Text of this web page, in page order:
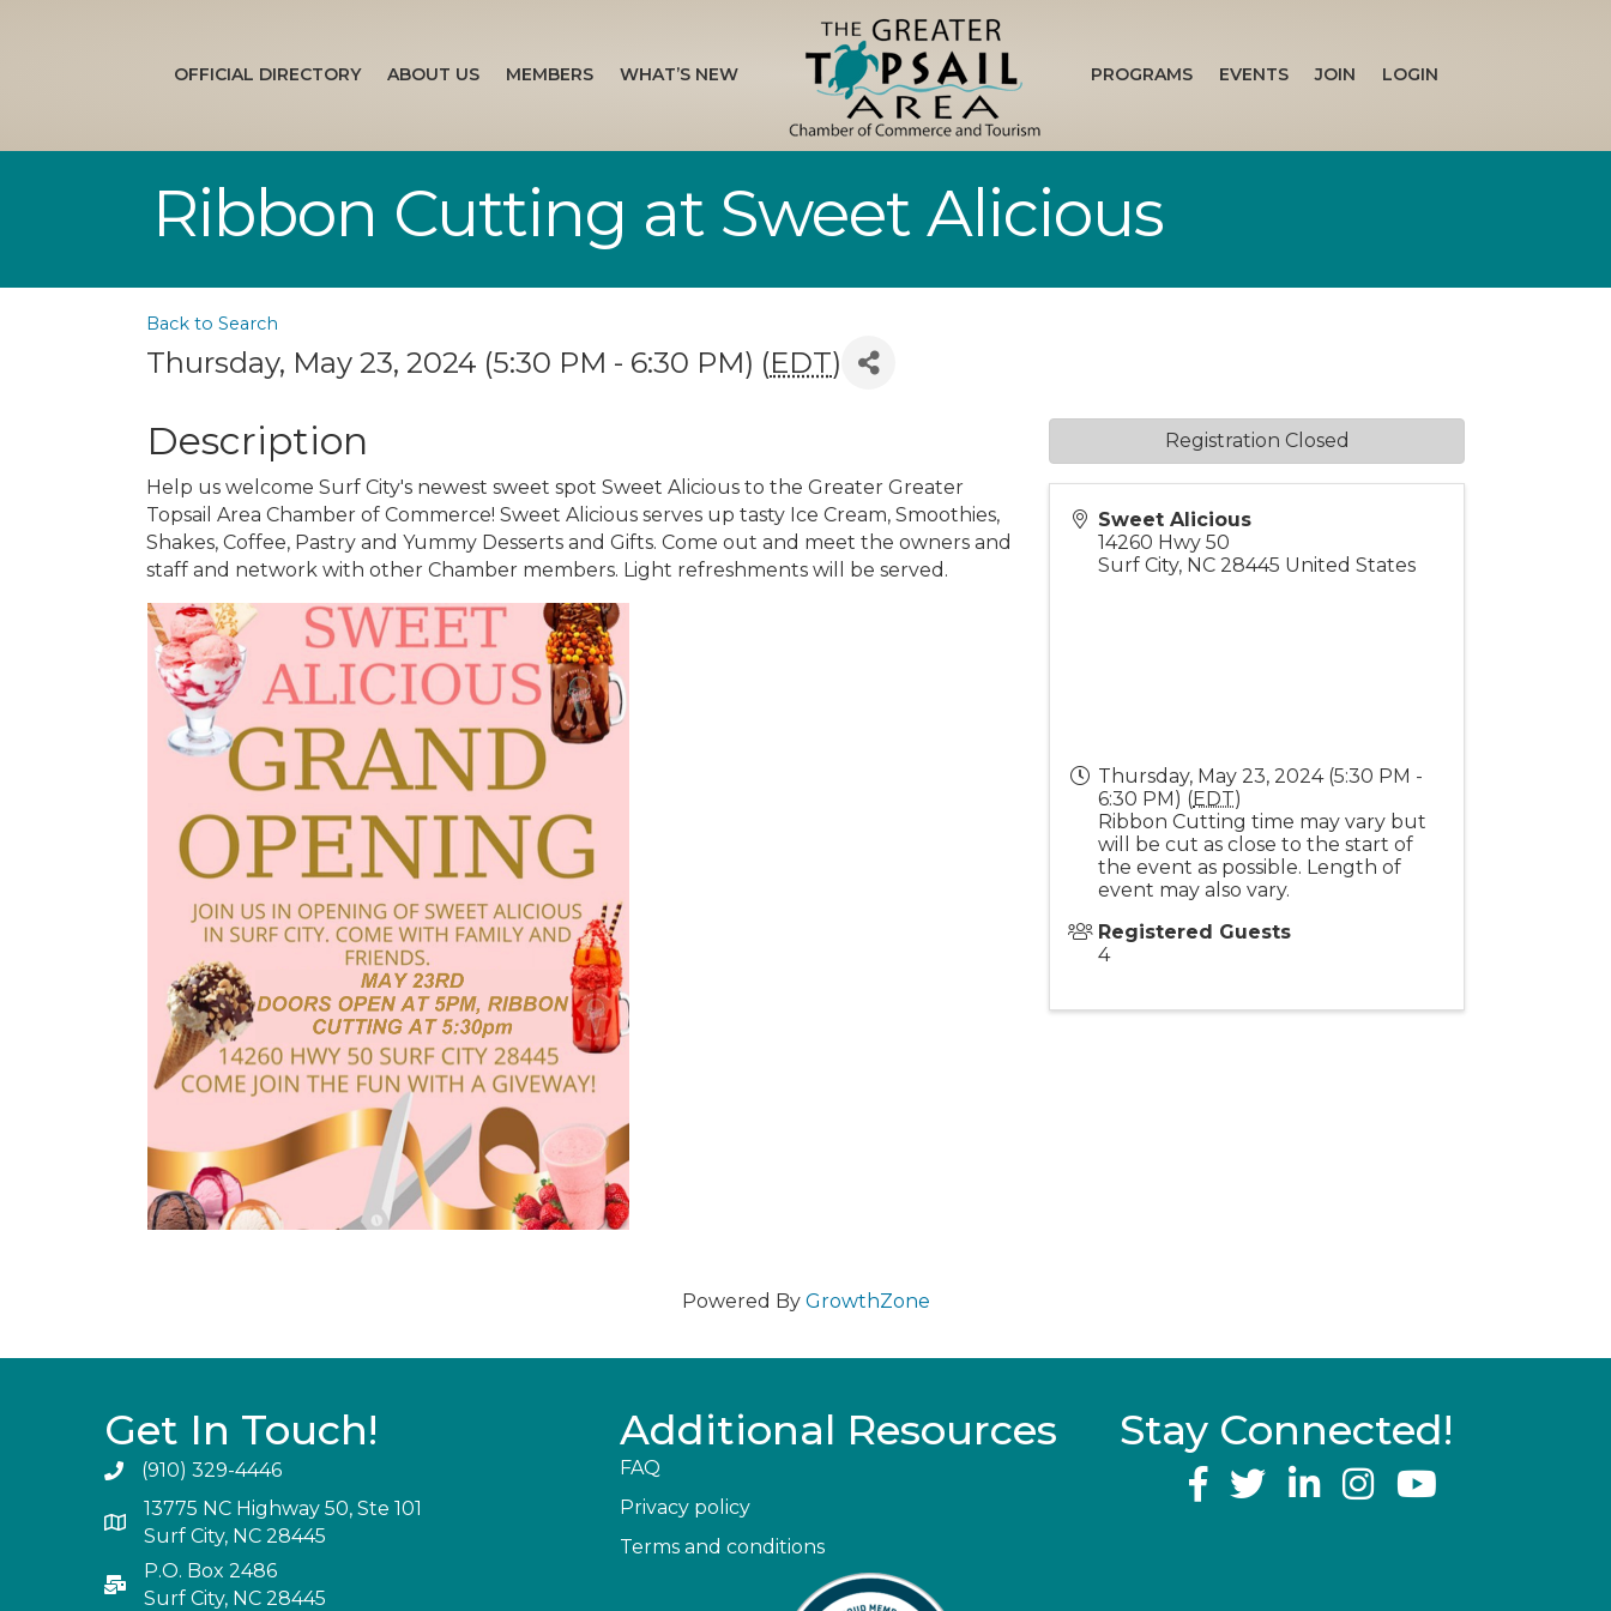
OFFICIAL DIRECTORY ABOUT US MEMBERS WHAT’S NEW PROGRAMS EVENTS JOIN LOGIN
Ribbon Cutting at Sweet Alicious
Back to Search
Thursday, May 23, 2024 (5:30 PM - 6:30 PM) (EDT)
Description
Help us welcome Surf City's newest sweet spot Sweet Alicious to the Greater Greater
Topsail Area Chamber of Commerce! Sweet Alicious serves up tasty Ice Cream, Smoothies,
Shakes, Coffee, Pastry and Yummy Desserts and Gifts. Come out and meet the owners and
staff and network with other Chamber members. Light refreshments will be served.
Sweet Alicious
14260 Hwy 50
Surf City, NC 28445 United States
Thursday, May 23, 2024 (5:30 PM -
6:30 PM) (EDT)
Ribbon Cutting time may vary but
will be cut as close to the start of
the event as possible. Length of
event may also vary.
Registered Guests
4
Registration Closed
Powered By GrowthZone
Get In Touch!
(910) 329-4446
13775 NC Highway 50, Ste 101
Surf City, NC 28445
P.O. Box 2486
Surf City, NC 28445
Additional Resources
FAQ
Privacy policy
Terms and conditions
Stay Connected!
YouTube